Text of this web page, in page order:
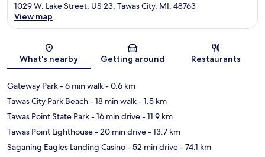
Map
1029 W. Lake Street, US 23, Tawas City, MI, 48763
View map
What's nearby Getting around Restaurants
Gateway Park- 6 min walk- 0.6 km
Tawas City Park Beach- 18 min walk- 1.5 km
Tawas Point State Park- 16 min drive- 11.9 km
Tawas Point Lighthouse- 20 min drive- 13.7 km
Saganing Eagles Landing Casino- 52 min drive- 74.1 km